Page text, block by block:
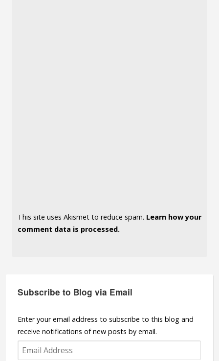
This site uses Akismet to reduce spam. Learn how your
comment data is processed.
Subscribe to Blog via Email
Enter your email address to subscribe to this blog and
receive notifications of new posts by email.
Email
Address